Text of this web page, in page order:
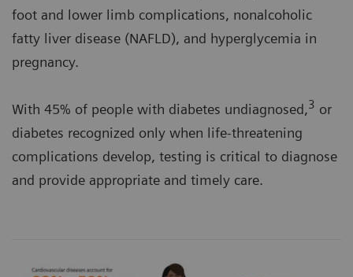
foot and lower limb complications, nonalcoholic
fatty liver disease (NAFLD), and hyperglycemia in
pregnancy.
With 45% of people with diabetes undiagnosed,3 or
diabetes recognized only when life-threatening
complications develop, testing is critical to diagnose
and provide appropriate and timely care.